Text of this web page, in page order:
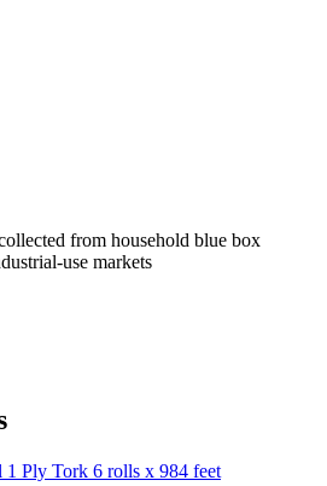
from household blue box
use markets